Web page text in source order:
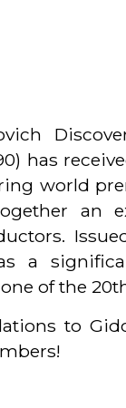
has
world
an
a
of the
to